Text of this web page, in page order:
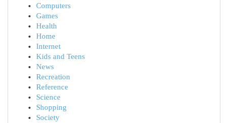
Computers
Games
Health
Home
Internet
Kids and Teens
News
Recreation
Reference
Science
Shopping
Society